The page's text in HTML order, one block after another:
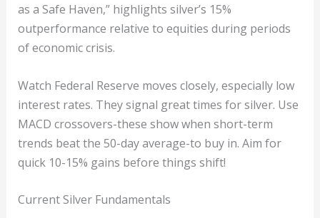
as a Safe Haven,” highlights silver’s 15%
outperformance relative to equities during periods
of economic crisis.
Watch Federal Reserve moves closely, especially low
interest rates. They signal great times for silver. Use
MACD crossovers-these show when short-term
trends beat the 50-day average-to buy in. Aim for
quick 10-15% gains before things shift!
Current Silver Fundamentals